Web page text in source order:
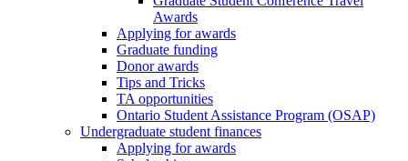
Awards
Applying for awards
Graduate funding
Donor awards
Tips and Tricks
TA opportunities
Ontario Student Assistance Program (OSAP)
Undergraduate student finances
Applying for awards